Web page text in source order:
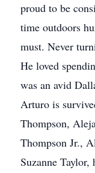
proud to be
time outdoors
must. Never
He loved
was an avid
Arturo is
Thompson,
Thompson Jr.,
Suzanne